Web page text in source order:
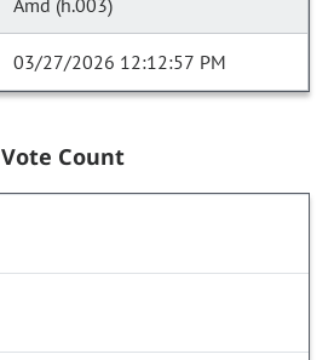
Amd (h.003)
03/27/2026 12:12:57 PM
Vote Count